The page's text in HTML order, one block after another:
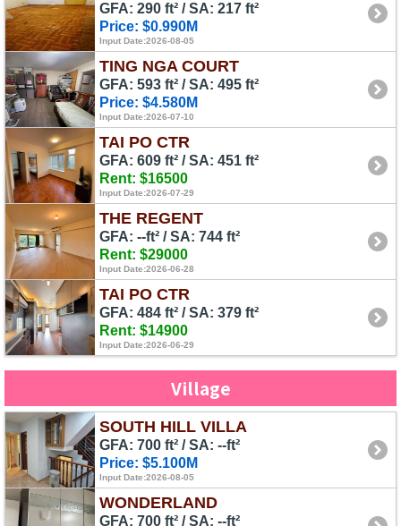
GFA: 290 ft² / SA: 217 ft²
Price: $0.990M
Input Date:2026-08-05
TING NGA COURT
GFA: 593 ft² / SA: 495 ft²
Price: $4.580M
Input Date:2026-07-10
TAI PO CTR
GFA: 609 ft² / SA: 451 ft²
Rent: $16500
Input Date:2026-07-29
THE REGENT
GFA: --ft² / SA: 744 ft²
Rent: $29000
Input Date:2026-06-28
TAI PO CTR
GFA: 484 ft² / SA: 379 ft²
Rent: $14900
Input Date:2026-06-29
Village
SOUTH HILL VILLA
GFA: 700 ft² / SA: --ft²
Price: $5.100M
Input Date:2026-08-05
WONDERLAND
GFA: 700 ft² / SA: --ft²